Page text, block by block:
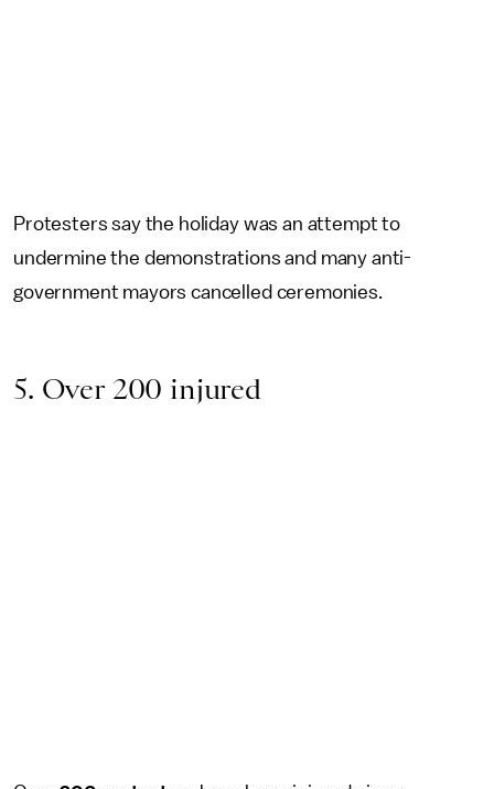
Protesters say the holiday was an attempt to
undermine the demonstrations and many anti-
government mayors cancelled ceremonies.
5. Over 200 injured